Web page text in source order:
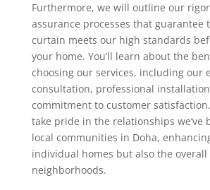
Furthermore, we will outline our
assurance processes that guarantee
curtain meets our high standards
your home. You’ll learn about the
choosing our services, including our
consultation, professional
commitment to customer
take pride in the relationships
local communities in Doha,
individual homes but also the
neighborhoods.